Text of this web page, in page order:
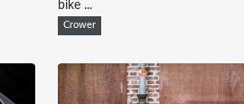
bike ...
Crower